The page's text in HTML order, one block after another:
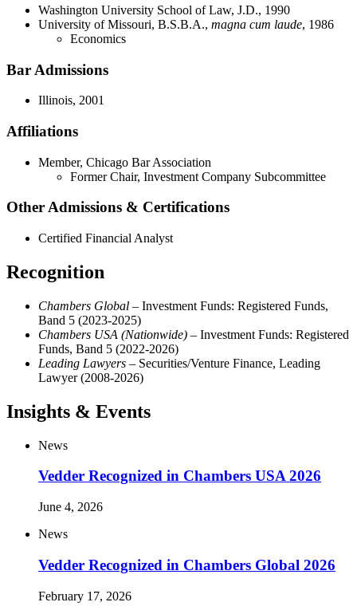
Washington University School of Law, J.D., 1990
University of Missouri, B.S.B.A., magna cum laude, 1986
Economics
Bar Admissions
Illinois, 2001
Affiliations
Member, Chicago Bar Association
Former Chair, Investment Company Subcommittee
Other Admissions & Certifications
Certified Financial Analyst
Recognition
Chambers Global – Investment Funds: Registered Funds,
Band 5 (2023-2025)
Chambers USA (Nationwide) – Investment Funds: Registered
Funds, Band 5 (2022-2026)
Leading Lawyers – Securities/Venture Finance, Leading
Lawyer (2008-2026)
Insights & Events
News
Vedder Recognized in Chambers USA 2026
June 4, 2026
News
Vedder Recognized in Chambers Global 2026
February 17, 2026